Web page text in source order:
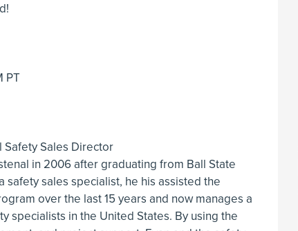
PT
Safety Sales Director
in 2006 after graduating from Ball State
safety sales specialist, he his assisted the
over the last 15 years and now manages a
specialists in the United States. By using the